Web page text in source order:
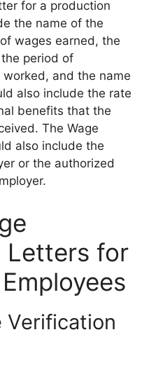
for a production
the name of the
wages earned, the
period of
and the name
also include the rate
benefits that the
The Wage
also include the
or the authorized
Letters for
Verification